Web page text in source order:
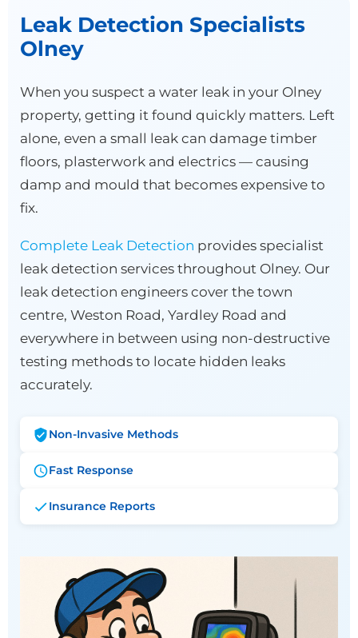
Leak Detection Specialists
Olney
When you suspect a water leak in your Olney
property, getting it found quickly matters. Left
alone, even a small leak can damage timber
floors, plasterwork and electrics — causing
damp and mould that becomes expensive to
fix.
Complete Leak Detection provides specialist
leak detection services throughout Olney. Our
leak detection engineers cover the town
centre, Weston Road, Yardley Road and
everywhere in between using non-destructive
testing methods to locate hidden leaks
accurately.
Non-Invasive Methods
Fast Response
Insurance Reports